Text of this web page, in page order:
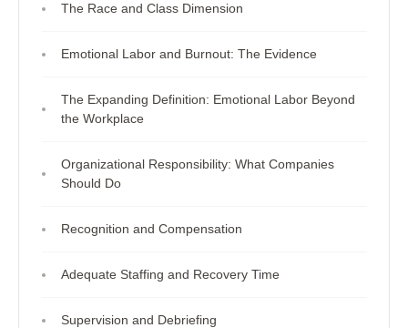
The Race and Class Dimension
Emotional Labor and Burnout: The Evidence
The Expanding Definition: Emotional Labor Beyond
the Workplace
Organizational Responsibility: What Companies
Should Do
Recognition and Compensation
Adequate Staffing and Recovery Time
Supervision and Debriefing